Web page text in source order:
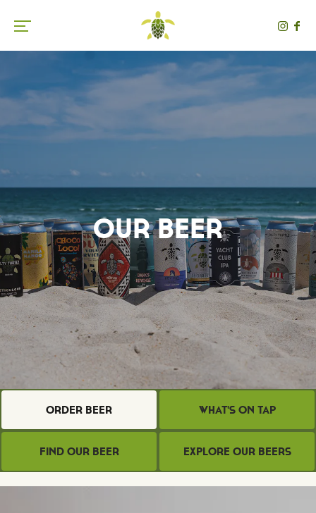
Toggle the navigation menu
Our Beer
Order Beer What's on Tap
Find Our Beer Explore Our Beers